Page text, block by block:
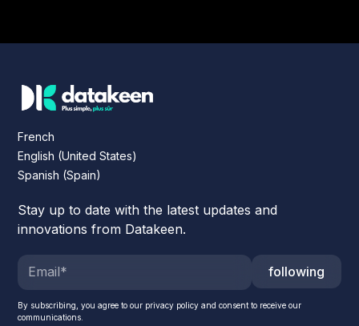
French
English (United States)
Spanish (Spain)
Stay up to date with the latest updates and
innovations from Datakeen.
following
By subscribing, you agree to our privacy policy and consent to receive our
communications.